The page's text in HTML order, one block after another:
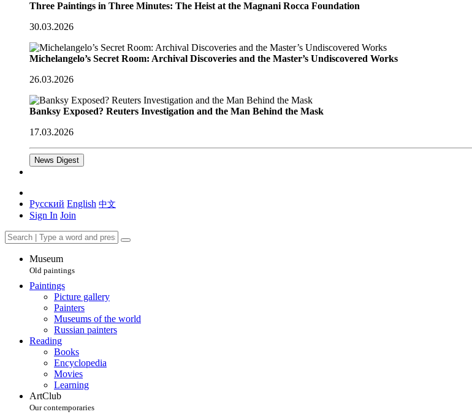
Three Paintings in Three Minutes: The Heist at the Magnani Rocca Foundation
30.03.2026
Michelangelo’s Secret Room: Archival Discoveries and the Master’s Undiscovered Works
26.03.2026
Banksy Exposed? Reuters Investigation and the Man Behind the Mask
17.03.2026
News Digest
Русский English 中文
Sign In Join
Museum
Old paintings
Paintings
Picture gallery
Painters
Museums of the world
Russian painters
Reading
Books
Encyclopedia
Movies
Learning
ArtClub
Our contemporaries